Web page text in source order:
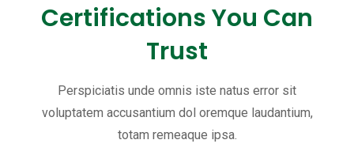
Certifications You Can
Trust
Perspiciatis unde omnis iste natus error sit
voluptatem accusantium dol oremque laudantium,
totam remeaque ipsa.